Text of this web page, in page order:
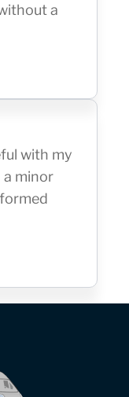
a
with my
a minor